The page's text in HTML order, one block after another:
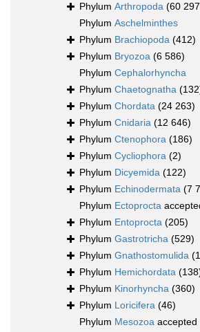
Phylum Arthropoda (60
Phylum Aschelminthes
Phylum Brachiopoda (412)
Phylum Bryozoa (6 586)
Phylum Cephalorhyncha
Phylum Chaetognatha
Phylum Chordata (24 263)
Phylum Cnidaria (12 646)
Phylum Ctenophora (186)
Phylum Cycliophora (2)
Phylum Dicyemida (122)
Phylum Echinodermata (7
Phylum Ectoprocta
Phylum Entoprocta (205)
Phylum Gastrotricha (529)
Phylum Gnathostomulida
Phylum Hemichordata
Phylum Kinorhyncha (360)
Phylum Loricifera (46)
Phylum Mesozoa accepted